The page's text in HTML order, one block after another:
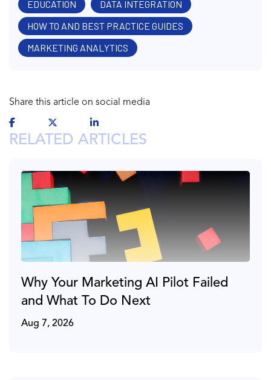
EDUCATION
DATA INTEGRATION
HOW TO AND BEST PRACTICE GUIDES
MARKETING ANALYTICS
Share this article on social media
RELATED ARTICLES
Why Your Marketing AI Pilot Failed
and What To Do Next
Aug 7, 2026